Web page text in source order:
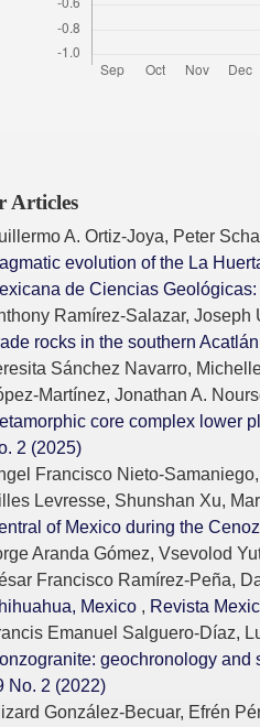
Articles
A. Ortiz-Joya, Peter
evolution of the La
de Ciencias
Ramírez-Salazar, Joseph
rocks in the southern
Sánchez Navarro,
Martínez, Jonathan A.
core complex lower
2 (2025)
Francisco Nieto-
Levresse, Shunshan Xu,
of Mexico during the
Aranda Gómez, Vsevolod
Francisco Ramírez-Peña,
Mexico , Revista
Emanuel Salguero-Díaz,
geochronology and
No. 2 (2022)
González-Becuar, Efrén